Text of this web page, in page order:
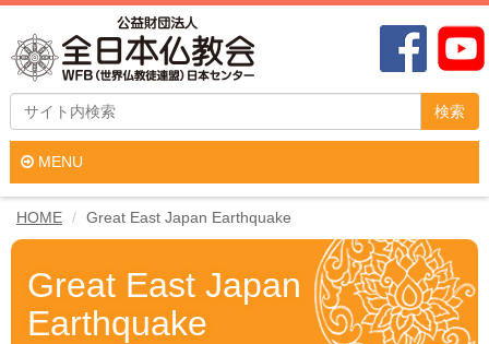
検索
MENU
HOME Great East Japan Earthquake
Great East Japan
Earthquake